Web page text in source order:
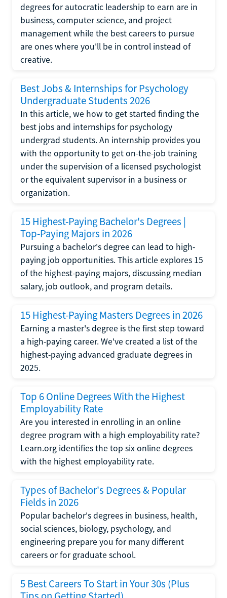
degrees for autocratic leadership to earn are in
business, computer science, and project
management while the best careers to pursue
are ones where you'll be in control instead of
creative.
Best Jobs & Internships for Psychology
Undergraduate Students 2026
In this article, we how to get started finding the
best jobs and internships for psychology
undergrad students. An internship provides you
with the opportunity to get on-the-job training
under the supervision of a licensed psychologist
or the equivalent supervisor in a business or
organization.
15 Highest-Paying Bachelor's Degrees |
Top-Paying Majors in 2026
Pursuing a bachelor's degree can lead to high-
paying job opportunities. This article explores 15
of the highest-paying majors, discussing median
salary, job outlook, and program details.
15 Highest-Paying Masters Degrees in 2026
Earning a master's degree is the first step toward
a high-paying career. We've created a list of the
highest-paying advanced graduate degrees in
2025.
Top 6 Online Degrees With the Highest
Employability Rate
Are you interested in enrolling in an online
degree program with a high employability rate?
Learn.org identifies the top six online degrees
with the highest employability rate.
Types of Bachelor's Degrees & Popular
Fields in 2026
Popular bachelor's degrees in business, health,
social sciences, biology, psychology, and
engineering prepare you for many different
careers or for graduate school.
5 Best Careers To Start in Your 30s (Plus